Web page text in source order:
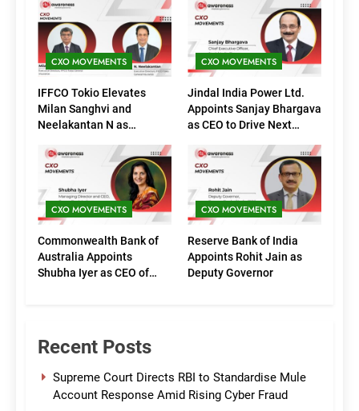
CXO MOVEMENTS
IFFCO Tokio Elevates
Milan Sanghvi and
Neelakantan N as
(Marketing)
CXO MOVEMENTS
Jindal India Power Ltd.
Appoints Sanjay Bhargava
as CEO to Drive Next
CXO MOVEMENTS
Commonwealth Bank of
Australia Appoints
Shubha Iyer as CEO of
CXO MOVEMENTS
Reserve Bank of India
Appoints Rohit Jain as
Deputy Governor
Recent Posts
Supreme Court Directs RBI to Standardise Mule
Account Response Amid Rising Cyber Fraud